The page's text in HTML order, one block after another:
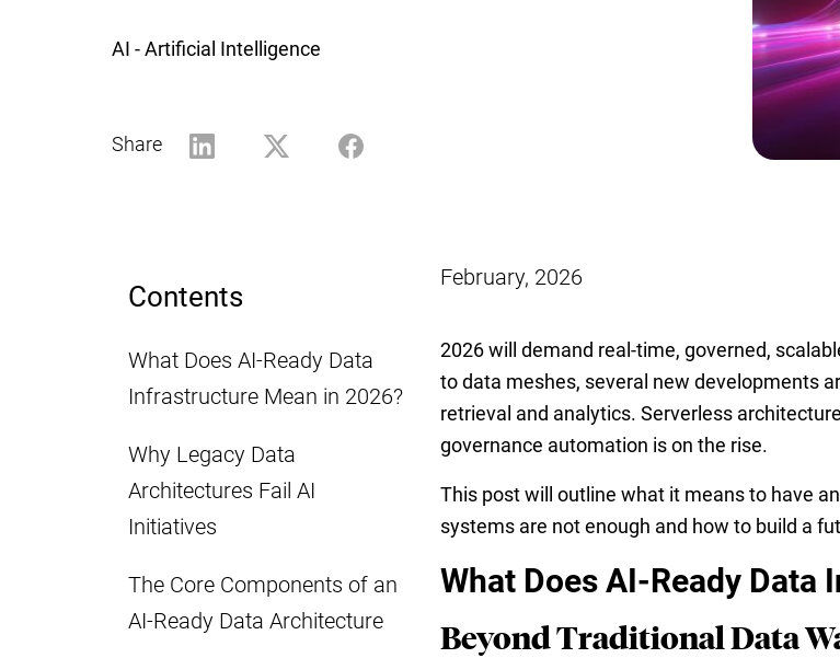
AI - Artificial Intelligence
Share
Contents
What Does AI-Ready Data
Infrastructure Mean in 2026?
Why Legacy Data
Architectures Fail AI
Initiatives
The Core Components of an
AI-Ready Data Architecture
February, 2026
2026 will demand real-time, governed,
to data meshes, several new developments
retrieval and analytics. Serverless
governance automation is on the rise.
This post will outline what it means to have
systems are not enough and how to build a
What Does AI-Ready
Beyond Traditional Data